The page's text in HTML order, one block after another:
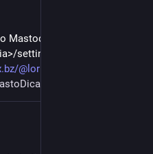
Mastodon possivel fazer um
settings/migrationex:
@lorn